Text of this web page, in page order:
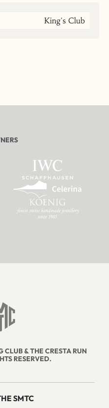
King's Club
CLUB & THE CRESTA RUN
RESERVED.
SMTC